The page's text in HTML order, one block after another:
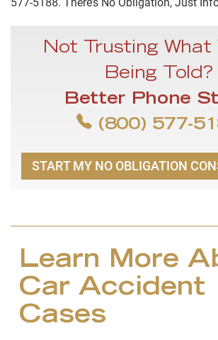
Not Trusting What
Being Told?
Better Phone
(800) 577-
START MY NO OBLIGATION
Learn More
Car Accident
Cases